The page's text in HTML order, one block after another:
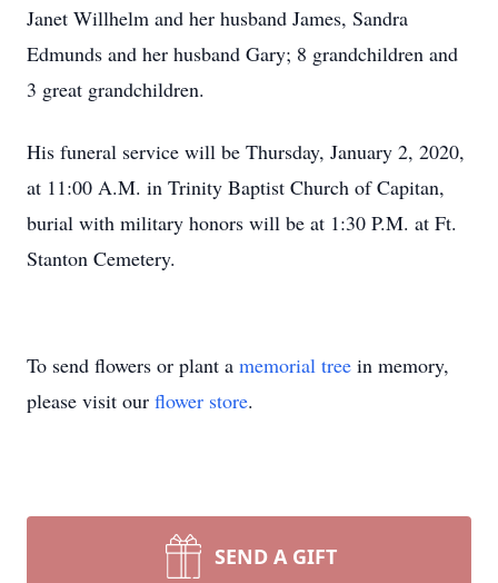
Janet Willhelm and her husband James, Sandra
Edmunds and her husband Gary; 8 grandchildren and
3 great grandchildren.
His funeral service will be Thursday, January 2, 2020,
at 11:00 A.M. in Trinity Baptist Church of Capitan,
burial with military honors will be at 1:30 P.M. at Ft.
Stanton Cemetery.
To send flowers or plant a memorial tree in memory,
please visit our flower store.
SEND A GIFT